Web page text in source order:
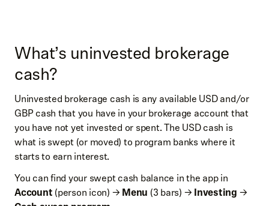
What’s uninvested brokerage
cash?
Uninvested brokerage cash is any available USD and/or
GBP cash that you have in your brokerage account that
you have not yet invested or spent. The USD cash is
what is swept (or moved) to program banks where it
starts to earn interest.
You can find your swept cash balance in the app in
Account (person icon) → Menu (3 bars) → Investing →